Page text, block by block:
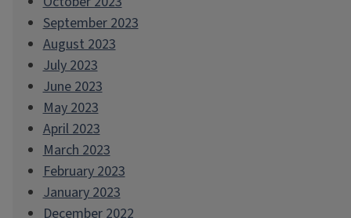
September 2023
August 2023
July 2023
June 2023
May 2023
April 2023
March 2023
February 2023
January 2023
December 2022